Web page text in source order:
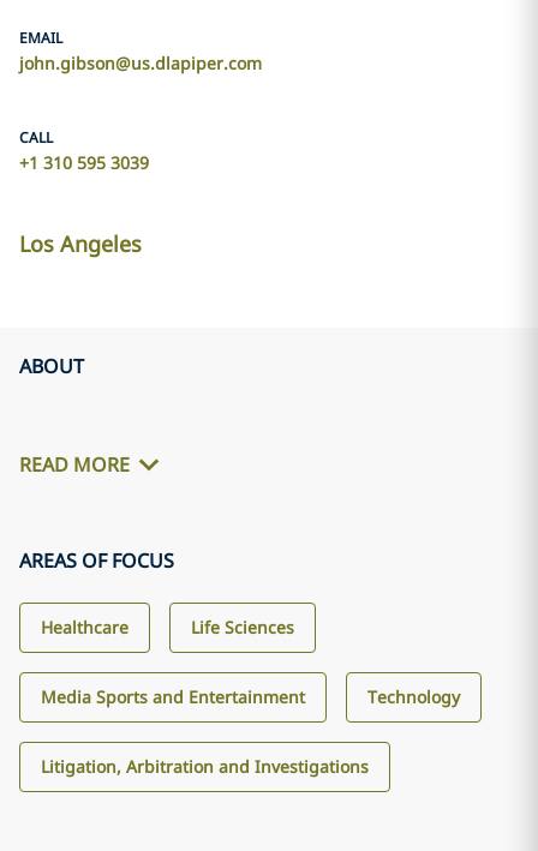
EMAIL
john.gibson@us.dlapiper.com
CALL
+1 310 595 3039
Los Angeles
ABOUT
READ MORE
AREAS OF FOCUS
Healthcare Life Sciences
Media Sports and Entertainment Technology
Litigation, Arbitration and Investigations